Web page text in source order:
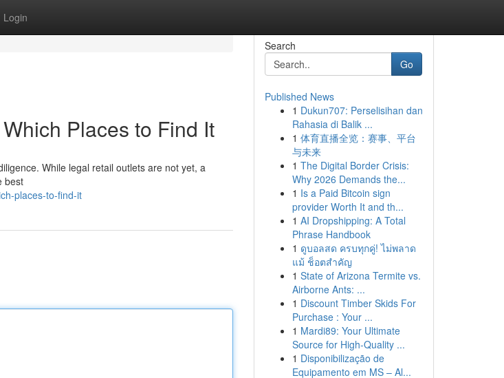
Login
Places to Find It
While legal retail outlets are not yet, a
best
places-to-find-it
Search
Go
Published News
1 Dukun707: Perselisihan dan
Rahasia di Balik ...
1 体育直播全览：赛事、平台
与未来
1 The Digital Border Crisis:
Why 2026 Demands the...
1 Is a Paid Bitcoin sign
provider Worth It and th...
1 AI Dropshipping: A Total
Phrase Handbook
1 ดูบอลสด ครบทุกคู่! ไม่พลาด
แม้ ช็อตสำคัญ
1 State of Arizona Termite vs.
Airborne Ants: ...
1 Discount Timber Skids For
Purchase : Your ...
1 Mardi89: Your Ultimate
Source for High-Quality ...
1 Disponibilização de
Equipamento em MS – Al...